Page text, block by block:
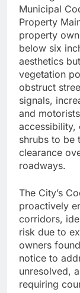
Municipal
Property
property
below six
aesthetics
vegetation
obstruct
signals,
and
accessibility,
shrubs to be
clearance
roadways.
The City’s
proactively
corridors,
risk due to
owners
notice to
unresolved,
requiring